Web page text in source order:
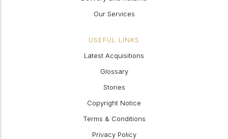
Our Services
USEFUL LINKS
Latest Acquisitions
Glossary
Stories
Copyright Notice
Terms & Conditions
Privacy Policy